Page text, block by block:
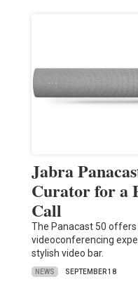
Jabra
Curator for a
Call
The Panacast 50
videoconferencing
stylish video bar.
NEWS SEPTEMBER 18